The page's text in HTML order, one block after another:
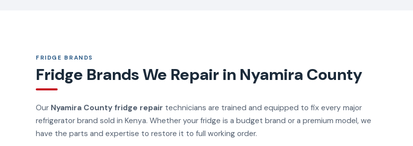
FRIDGE BRANDS
Fridge Brands We Repair in Nyamira County
Our Nyamira County fridge repair technicians are trained and equipped to fix every major
refrigerator brand sold in Kenya. Whether your fridge is a budget brand or a premium model, we
have the parts and expertise to restore it to full working order.